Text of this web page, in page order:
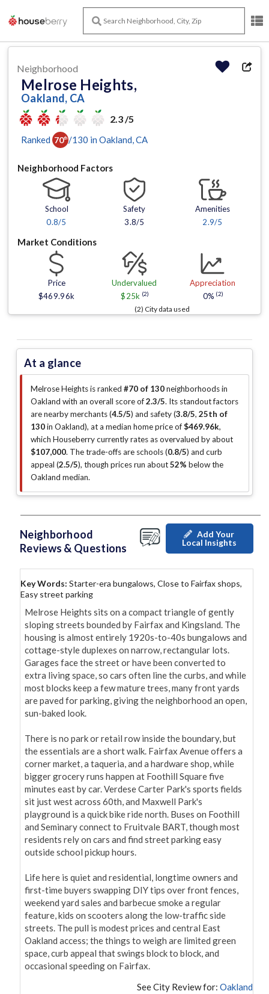
Neighborhood
Melrose Heights,
Oakland, CA
2.3 /5
Ranked 70th /130 in Oakland , CA
Neighborhood Factors
School
0.8/5
Safety
3.8/5
Amenities
2.9/5
Market Conditions
Price
$469.96k
Undervalued
$25k (2)
Appreciation
0% (2)
(2) City data used
At a glance
Melrose Heights is ranked #70 of 130neighborhoods in
Oakland with an overall score of2.3/5. Its standout factors
arenearby merchants (4.5/5) and safety (3.8/5, 25th of
130in Oakland), at a median home price of$469.96k,
which Houseberry currently rates as overvalued by about
$107,000. The trade-offs are schools (0.8/5) and curb
appeal (2.5/5), though prices run about52% below the
Oakland median.
Neighborhood
Reviews & Questions
Add Your
Local Insights
Key Words: Starter-era bungalows, Close to Fairfax shops,
Easy street parking
Melrose Heights sits on a compact triangle of gently
sloping streets bounded by Fairfax and Kingsland. The
housing is almost entirely 1920s-to-40s bungalows and
cottage-style duplexes on narrow, rectangular lots.
Garages face the street or have been converted to
extra living space, so cars often line the curbs, and while
most blocks keep a few mature trees, many front yards
are paved for parking, giving the neighborhood an open,
sun-baked look.
There is no park or retail row inside the boundary, but
the essentials are a short walk. Fairfax Avenue offers a
corner market, a taqueria, and a hardware shop, while
bigger grocery runs happen at Foothill Square five
minutes east by car. Verdese Carter Park's sports fields
sit just west across 60th, and Maxwell Park's
playground is a quick bike ride north. Buses on Foothill
and Seminary connect to Fruitvale BART, though most
residents rely on cars and find street parking easy
outside school pickup hours.
Life here is quiet and residential, longtime owners and
first-time buyers swapping DIY tips over front fences,
weekend yard sales and barbecue smoke a regular
feature, kids on scooters along the low-traffic side
streets. The pull is modest prices and central East
Oakland access; the things to weigh are limited green
space, curb appeal that swings block to block, and
occasional speeding on Fairfax.
See City Review for: Oakland